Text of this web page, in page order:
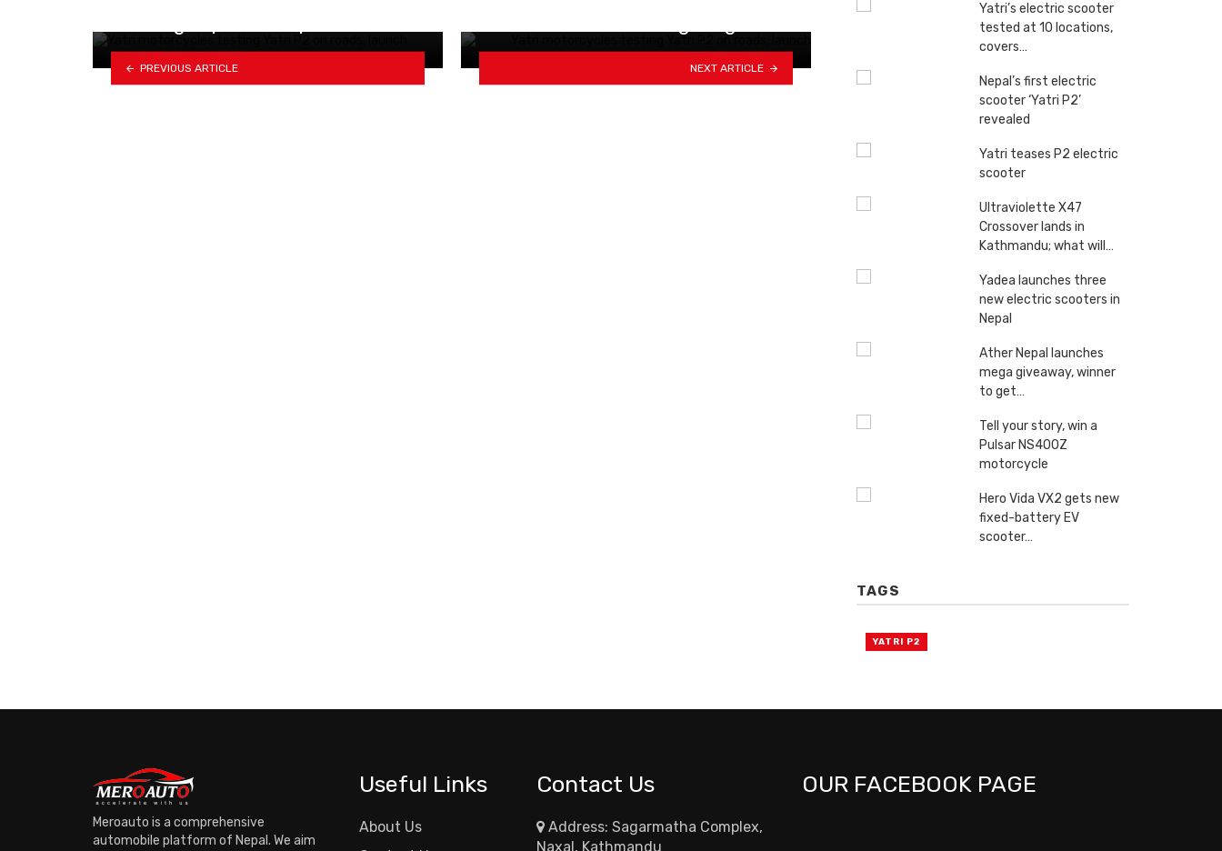
PREVIOUS ARTICLE NEXT ARTICLE
Yatri’s electric scooter
tested at 10 locations,
covers…
Nepal’s first electric
scooter ‘Yatri P2’
revealed
Yatri teases P2 electric
scooter
Ultraviolette X47
Crossover lands in
Kathmandu; what will…
Yadea launches three
new electric scooters in
Nepal
Ather Nepal launches
mega giveaway, winner
to get…
Tell your story, win a
Pulsar NS400Z
motorcycle
Hero Vida VX2 gets new
fixed-battery EV
scooter…
TAGS
YATRI P2
Meroauto is a comprehensive
automobile platform of Nepal. We aim
Useful Links
About Us
Contact Us
Address: Sagarmatha Complex,
Naxal, Kathmandu
OUR FACEBOOK PAGE